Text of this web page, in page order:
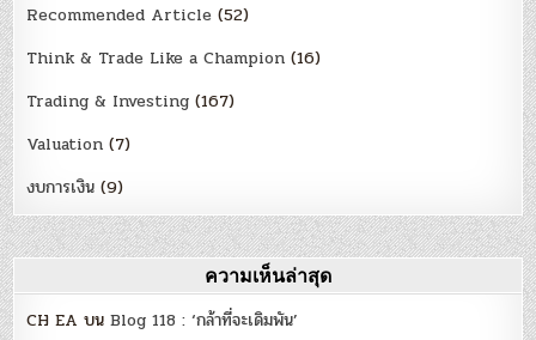
Recommended Article (52)
Think & Trade Like a Champion (16)
Trading & Investing (167)
Valuation (7)
งบการเงิน (9)
ความเห็นล่าสุด
CH EA บนBlog 118 : ‘กล้าที่จะเดิมพัน’